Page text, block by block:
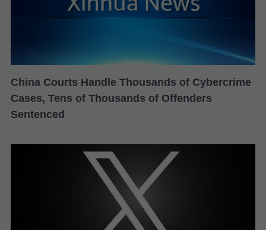
China Courts Handle Thousands of Cybercrime
Cases, Tens of Thousands of Offenders
Sentenced